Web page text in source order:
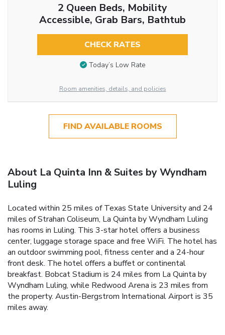
2 Queen Beds, Mobility
Accessible, Grab Bars, Bathtub
CHECK RATES
Today’s Low Rate
Room amenities, details, and policies
FIND AVAILABLE ROOMS
About La Quinta Inn & Suites by Wyndham
Luling
Located within 25 miles of Texas State University and 24
miles of Strahan Coliseum, La Quinta by Wyndham Luling
has rooms in Luling. This 3-star hotel offers a business
center, luggage storage space and free WiFi. The hotel has
an outdoor swimming pool, fitness center and a 24-hour
front desk. The hotel offers a buffet or continental
breakfast. Bobcat Stadium is 24 miles from La Quinta by
Wyndham Luling, while Redwood Arena is 23 miles from
the property. Austin-Bergstrom International Airport is 35
miles away.